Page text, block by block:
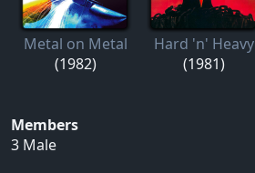
Metal on Metal
(1982)
Hard 'n' Heavy
(1981)
Members
3 Male